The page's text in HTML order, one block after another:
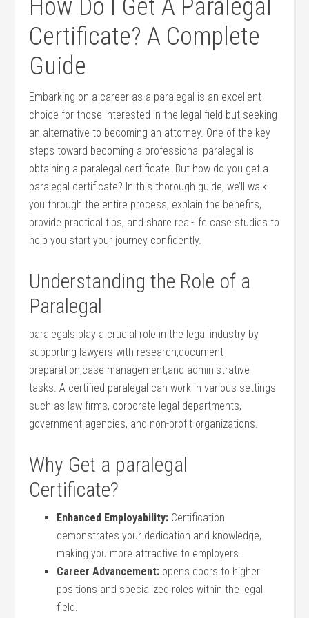
How Do I Get A Paralegal
Certificate? A Complete
Guide
Embarking on a career as ​a paralegal is ⁢an excellent⁤
choice for those interested in the legal field⁣ but seeking
an alternative to becoming an attorney. ⁢One ⁢of ‌the key ​
steps toward ⁣becoming a professional paralegal is
obtaining a paralegal certificate. But how do ⁢you get a
‍paralegal certificate? ‌In this thorough guide, we’ll walk
you through the ⁤entire⁢ process, explain the benefits,
provide practical tips, and share real-life‌ case‌ studies⁣ to
help you start your journey confidently.
Understanding the Role‍ of a
Paralegal
paralegals‍ play a crucial role in the ⁣legal ⁣industry‍ by
supporting lawyers with research,document
preparation,case management,and ⁢administrative
⁤tasks. A certified ⁣paralegal can work in various settings
such as law firms, ⁤corporate legal departments,
government agencies,⁢ and non-profit organizations.
Why Get a paralegal
Certificate?
Enhanced ⁣Employability: Certification
demonstrates your dedication ⁣and knowledge,
making ⁣you more ⁢attractive to employers.
Career ‌Advancement: opens doors to ⁤higher
positions and specialized roles within the​ legal
field.